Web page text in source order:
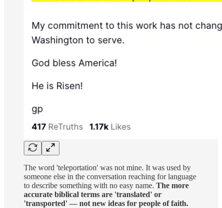
The word 'teleportation' was not mine. It was used by
someone else in the conversation reaching for language
to describe something with no easy name. The more
accurate biblical terms are 'translated' or
'transported' — not new ideas for people of faith.